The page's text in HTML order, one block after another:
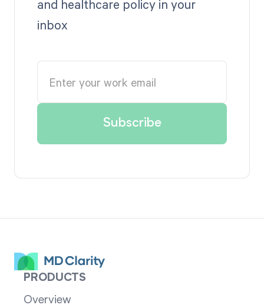
and healthcare policy in your
inbox
PRODUCTS
Overview